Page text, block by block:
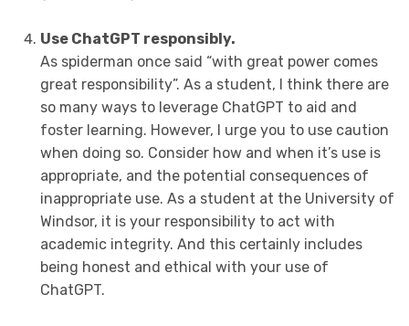
Use ChatGPT responsibly.
As spiderman once said “with great power comes
great responsibility”. As a student, I think there are
so many ways to leverage ChatGPT to aid and
foster learning. However, I urge you to use caution
when doing so. Consider how and when it’s use is
appropriate, and the potential consequences of
inappropriate use. As a student at the University of
Windsor, it is your responsibility to act with
academic integrity. And this certainly includes
being honest and ethical with your use of
ChatGPT.